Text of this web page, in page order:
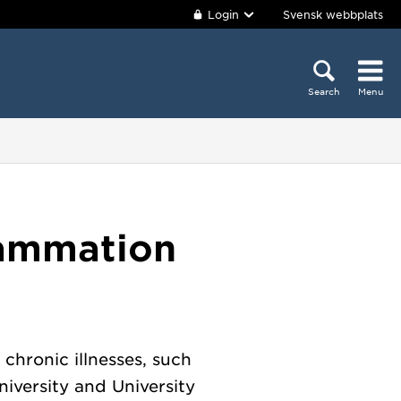
Login Svensk webbplats
Search Menu
illnesses, such
and University